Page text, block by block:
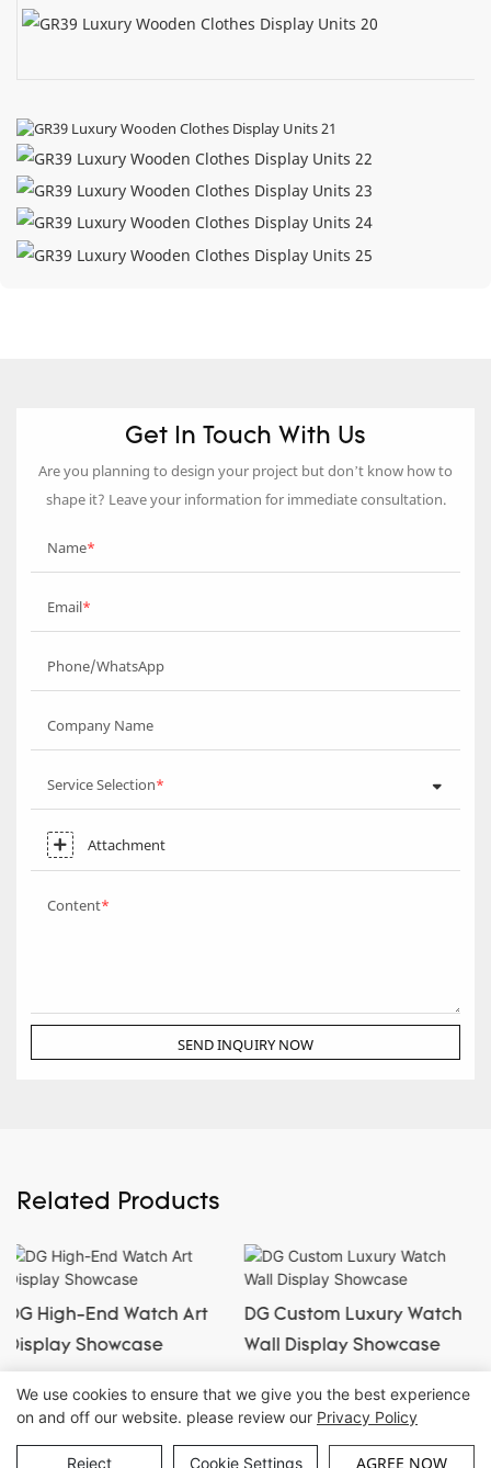
Get In Touch With Us
Are you planning to design your project but don’t know how to
shape it? Leave your information for immediate consultation.
Name
Email
Phone/WhatsApp
Company Name
Service Selection
Attachment
Content
SEND INQUIRY NOW
Related Products
DG Custom Luxury Watch
Wall Display Showcase
DG New Luxury Custom
Jewelry & Watch
Showcase
Copyright © Guangzhou DG Furniture Co., Ltd. | Sitemap
We use cookies to ensure that we give you the best experience
on and off our website. please review our Privacy Policy
Reject Cookie Settings AGREE NOW